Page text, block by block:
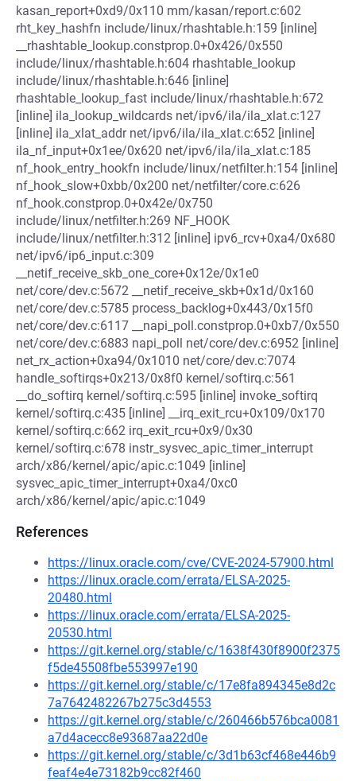
kasan_report+0xd9/0x110 mm/kasan/report.c:602
rht_key_hashfn include/linux/rhashtable.h:159 [inline]
__rhashtable_lookup.constprop.0+0x426/0x550
include/linux/rhashtable.h:604 rhashtable_lookup
include/linux/rhashtable.h:646 [inline]
rhashtable_lookup_fast include/linux/rhashtable.h:672
[inline] ila_lookup_wildcards net/ipv6/ila/ila_xlat.c:127
[inline] ila_xlat_addr net/ipv6/ila/ila_xlat.c:652 [inline]
ila_nf_input+0x1ee/0x620 net/ipv6/ila/ila_xlat.c:185
nf_hook_entry_hookfn include/linux/netfilter.h:154 [inline]
nf_hook_slow+0xbb/0x200 net/netfilter/core.c:626
nf_hook.constprop.0+0x42e/0x750
include/linux/netfilter.h:269 NF_HOOK
include/linux/netfilter.h:312 [inline] ipv6_rcv+0xa4/0x680
net/ipv6/ip6_input.c:309
__netif_receive_skb_one_core+0x12e/0x1e0
net/core/dev.c:5672 __netif_receive_skb+0x1d/0x160
net/core/dev.c:5785 process_backlog+0x443/0x15f0
net/core/dev.c:6117 __napi_poll.constprop.0+0xb7/0x550
net/core/dev.c:6883 napi_poll net/core/dev.c:6952 [inline]
net_rx_action+0xa94/0x1010 net/core/dev.c:7074
handle_softirqs+0x213/0x8f0 kernel/softirq.c:561
__do_softirq kernel/softirq.c:595 [inline] invoke_softirq
kernel/softirq.c:435 [inline] __irq_exit_rcu+0x109/0x170
kernel/softirq.c:662 irq_exit_rcu+0x9/0x30
kernel/softirq.c:678 instr_sysvec_apic_timer_interrupt
arch/x86/kernel/apic/apic.c:1049 [inline]
sysvec_apic_timer_interrupt+0xa4/0xc0
arch/x86/kernel/apic/apic.c:1049
References
https://linux.oracle.com/cve/CVE-2024-57900.html
https://linux.oracle.com/errata/ELSA-2025-
20480.html
https://linux.oracle.com/errata/ELSA-2025-
20530.html
https://git.kernel.org/stable/c/1638f430f8900f2375
f5de45508fbe553997e190
https://git.kernel.org/stable/c/17e8fa894345e8d2c
7a7642482267b275c3d4553
https://git.kernel.org/stable/c/260466b576bca0081
a7d4acecc8e93687aa22d0e
https://git.kernel.org/stable/c/3d1b63cf468e446b9
feaf4e4e73182b9cc82f460